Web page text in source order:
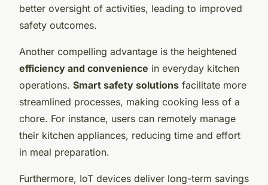
better oversight of activities, leading to improved
safety outcomes.
Another compelling advantage is the heightened
efficiency and convenience in everyday kitchen
operations. Smart safety solutions facilitate more
streamlined processes, making cooking less of a
chore. For instance, users can remotely manage
their kitchen appliances, reducing time and effort
in meal preparation.
Furthermore, IoT devices deliver long-term savings